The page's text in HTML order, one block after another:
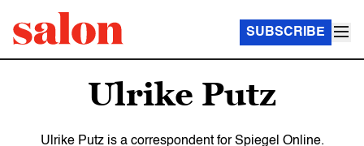
SUBSCRIBE
Ulrike Putz
Ulrike Putz is a correspondent for Spiegel Online.